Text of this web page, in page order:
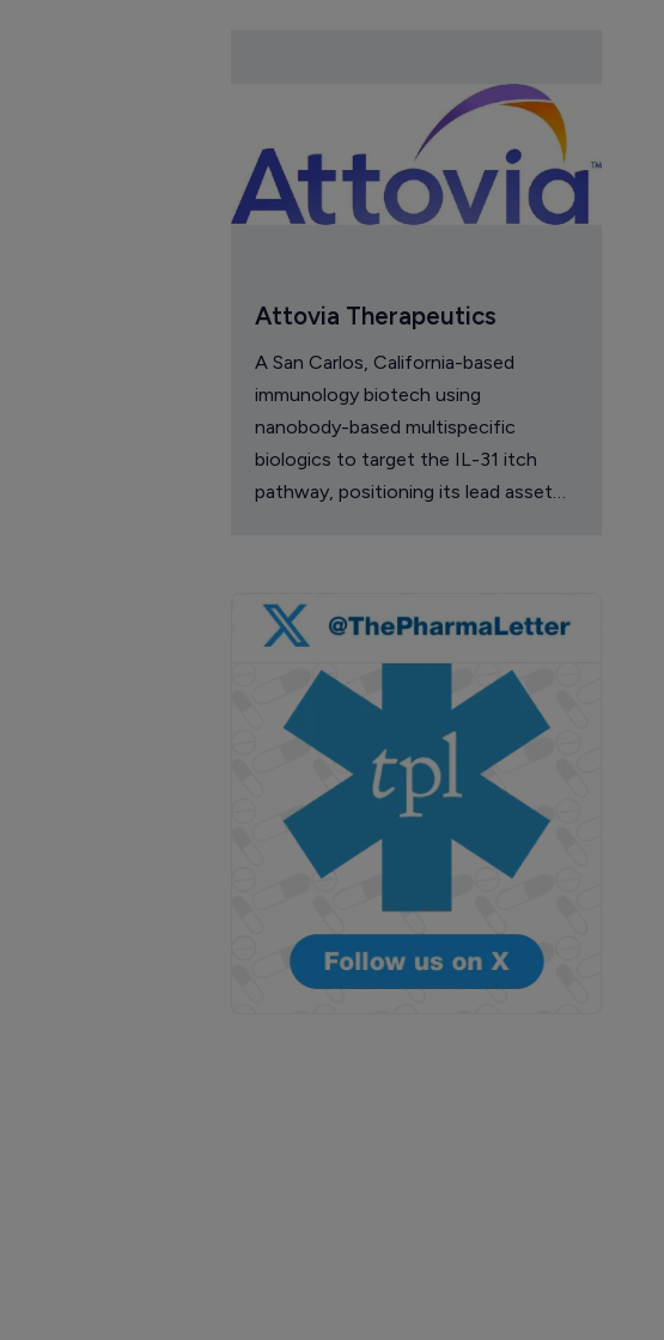
Attovia Therapeutics
A San Carlos, California-based
immunology biotech using
nanobody-based multispecific
biologics to target the IL-31 itch
pathway, positioning its lead asset